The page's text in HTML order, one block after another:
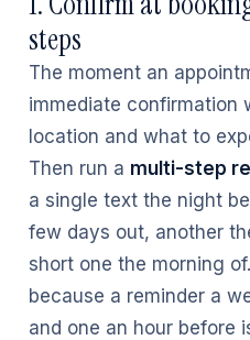
steps
The moment an
immediate confirmation
location and what to
Then run a multi-step
a single text the night
few days out, another
short one the morning
because a reminder a
and one an hour before